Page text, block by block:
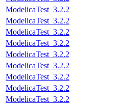
ModelicaTest_3.2.2
ModelicaTest_3.2.2
ModelicaTest_3.2.2
ModelicaTest_3.2.2
ModelicaTest_3.2.2
ModelicaTest_3.2.2
ModelicaTest_3.2.2
ModelicaTest_3.2.2
ModelicaTest_3.2.2